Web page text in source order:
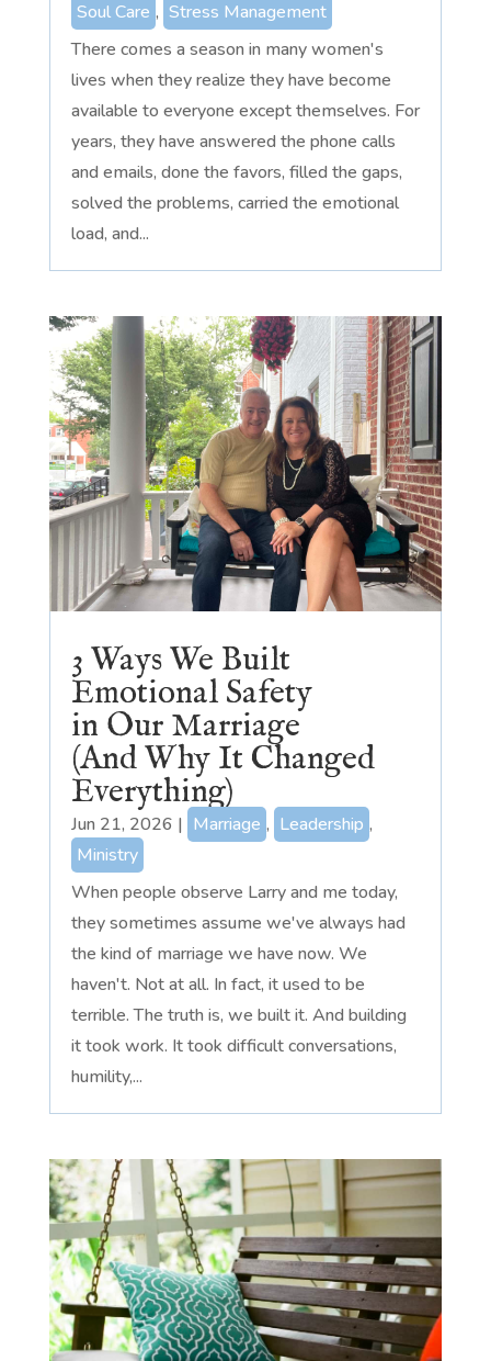
Soul Care , Stress Management
There comes a season in many women's
lives when they realize they have become
available to everyone except themselves. For
years, they have answered the phone calls
and emails, done the favors, filled the gaps,
solved the problems, carried the emotional
load, and...
3 Ways We Built
Emotional Safety
in Our Marriage
(And Why It Changed
Everything)
Jun 21, 2026 | Marriage , Leadership ,
Ministry
When people observe Larry and me today,
they sometimes assume we've always had
the kind of marriage we have now. We
haven't. Not at all. In fact, it used to be
terrible. The truth is, we built it. And building
it took work. It took difficult conversations,
humility,...